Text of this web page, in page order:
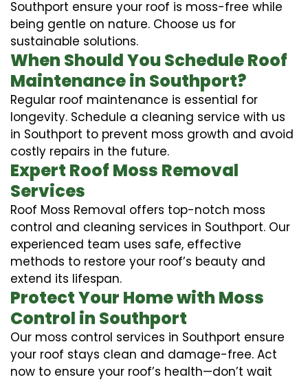
Southport ensure your roof is moss-free while
being gentle on nature. Choose us for
sustainable solutions.
When Should You Schedule Roof
Maintenance in Southport?
Regular roof maintenance is essential for
longevity. Schedule a cleaning service with us
in Southport to prevent moss growth and avoid
costly repairs in the future.
Expert Roof Moss Removal
Services
Roof Moss Removal offers top-notch moss
control and cleaning services in Southport. Our
experienced team uses safe, effective
methods to restore your roof’s beauty and
extend its lifespan.
Protect Your Home with Moss
Control in Southport
Our moss control services in Southport ensure
your roof stays clean and damage-free. Act
now to ensure your roof’s health—don’t wait